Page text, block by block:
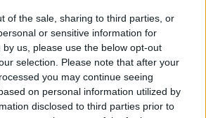
of the sale, sharing to third parties, or
or sensitive information for
us, please use the below opt-out
selection. Please note that after your
you may continue seeing
on personal information utilized by
disclosed to third parties prior to